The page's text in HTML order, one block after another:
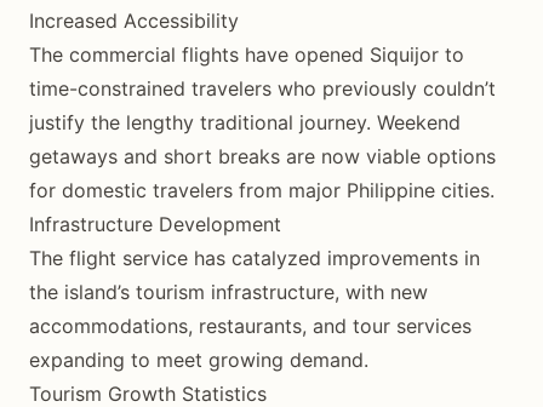
Increased Accessibility
The commercial flights have opened Siquijor to
time-constrained travelers who previously couldn’t
justify the lengthy traditional journey. Weekend
getaways and short breaks are now viable options
for domestic travelers from major Philippine cities.
Infrastructure Development
The flight service has catalyzed improvements in
the island’s tourism infrastructure, with new
accommodations, restaurants, and tour services
expanding to meet growing demand.
Tourism Growth Statistics